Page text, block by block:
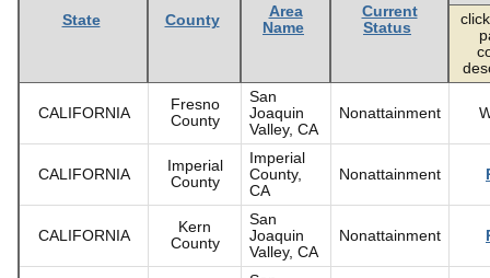
State County
Area
Name
Current
Status
CALIFORNIA
Fresno
County
San
Joaquin
Valley, CA
Nonattainment
CALIFORNIA
Imperial
County
Imperial
County,
CA
Nonattainment
CALIFORNIA
Kern
County
San
Joaquin
Valley, CA
Nonattainment